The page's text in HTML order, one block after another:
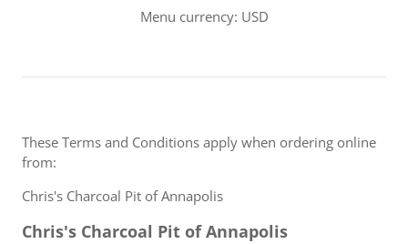
Menu currency: USD
These Terms and Conditions apply when ordering online
from:
Chris's Charcoal Pit of Annapolis
Chris's Charcoal Pit of Annapolis